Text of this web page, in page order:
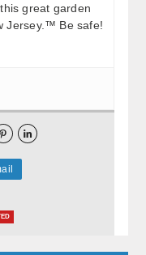
great garden
Jersey.™ Be safe!
 